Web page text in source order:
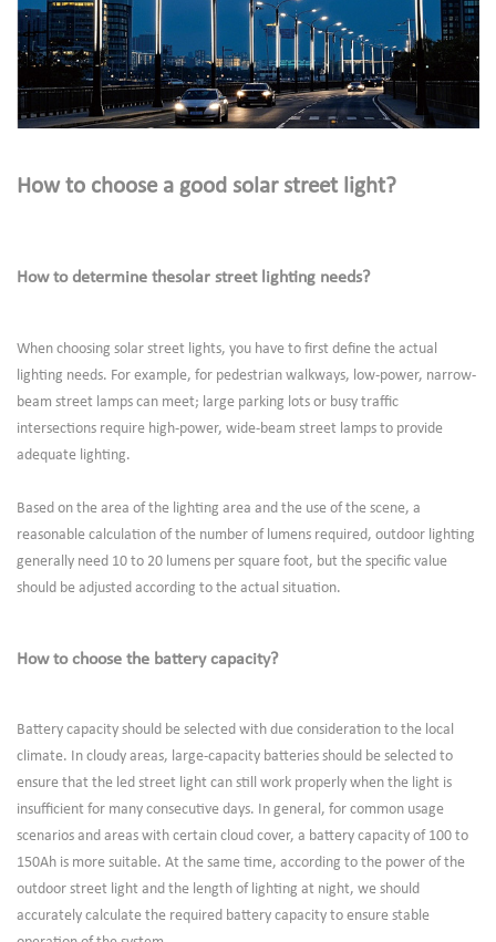
How to choose a good solar street light?
How to determine thesolar street lighting needs?
When choosing solar street lights, you have to first define the actual
lighting needs. For example, for pedestrian walkways, low-power, narrow-
beam street lamps can meet; large parking lots or busy traffic
intersections require high-power, wide-beam street lamps to provide
adequate lighting.
Based on the area of the lighting area and the use of the scene, a
reasonable calculation of the number of lumens required, outdoor lighting
generally need 10 to 20 lumens per square foot, but the specific value
should be adjusted according to the actual situation.
How to choose the battery capacity?
Battery capacity should be selected with due consideration to the local
climate. In cloudy areas, large-capacity batteries should be selected to
ensure that the led street light can still work properly when the light is
insufficient for many consecutive days. In general, for common usage
scenarios and areas with certain cloud cover, a battery capacity of 100 to
150Ah is more suitable. At the same time, according to the power of the
outdoor street light and the length of lighting at night, we should
accurately calculate the required battery capacity to ensure stable